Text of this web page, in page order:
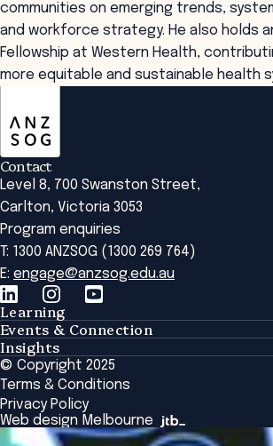
communities on emerging trends,
and workforce strategy. He also holds
Fellowship at Western Health,
more equitable and sustainable health
Contact
Level 8, 700 Swanston Street,
Carlton, Victoria 3053
Program enquiries
T: 1300 ANZSOG (1300 269 764)
E: engage@anzsog.edu.au
Learning
Learning
Tailored Solutions
Global Initiatives
Browse All Programs & Courses
Events & Connection
Events & Connection
Alumni
National Regulators
Browse All Events
Insights
Insights
Insights Library
The Bridge
Academic Fellows Program
© Copyright 2025
Terms & Conditions
Privacy Policy
Web design Melbourne